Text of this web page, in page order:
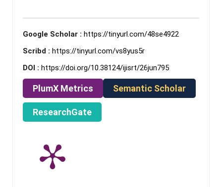
Google Scholar : https://tinyurl.com/48se4922
Scribd : https://tinyurl.com/vs8yus5r
DOI : https://doi.org/10.38124/ijisrt/26jun795
PlumX Metrics Semantic Scholar
ResearchGate